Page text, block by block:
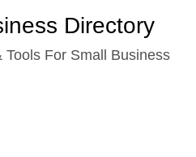
Directory
For Small Business